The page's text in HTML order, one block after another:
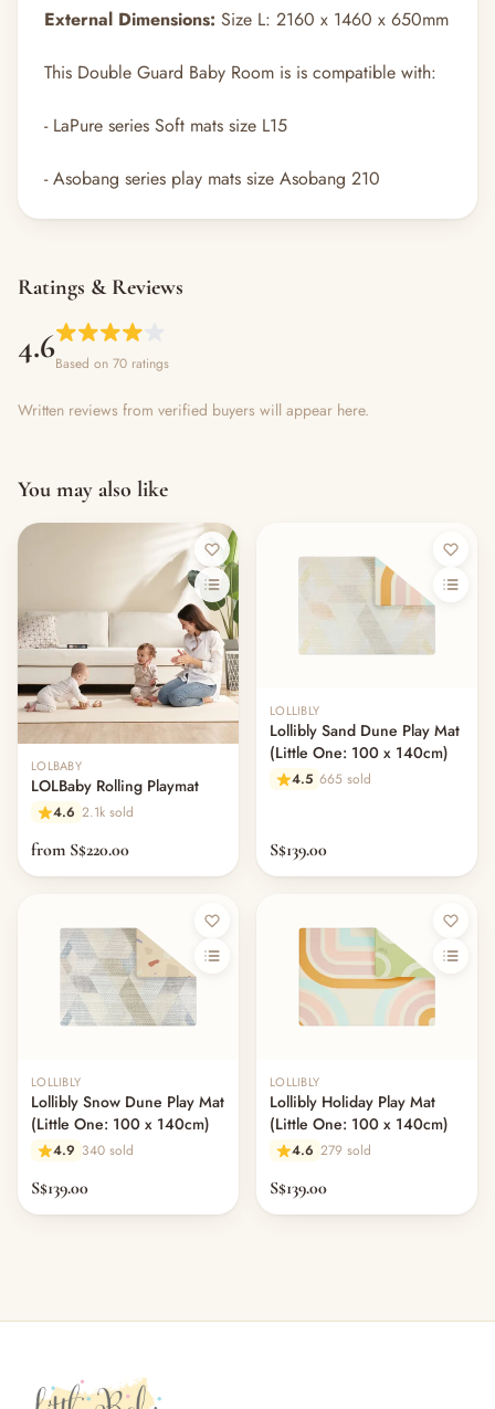
External Dimensions: Size L: 2160 x 1460 x 650mm
This Double Guard Baby Room is is compatible with:
- LaPure series Soft mats size L15
- Asobang series play mats size Asobang 210
Ratings & Reviews
4.6Based on 70 ratings
Written reviews from verified buyers will appear here.
You may also like
LOLBABY
LOLBaby Rolling Playmat
4.6 2.1k sold
from S$220.00
LOLLIBLY
Lollibly Sand Dune Play Mat
(Little One: 100 x 140cm)
4.5 665 sold
S$139.00
LOLLIBLY
Lollibly Snow Dune Play Mat
(Little One: 100 x 140cm)
4.9 340 sold
S$139.00
LOLLIBLY
Lollibly Holiday Play Mat
(Little One: 100 x 140cm)
4.6 279 sold
S$139.00